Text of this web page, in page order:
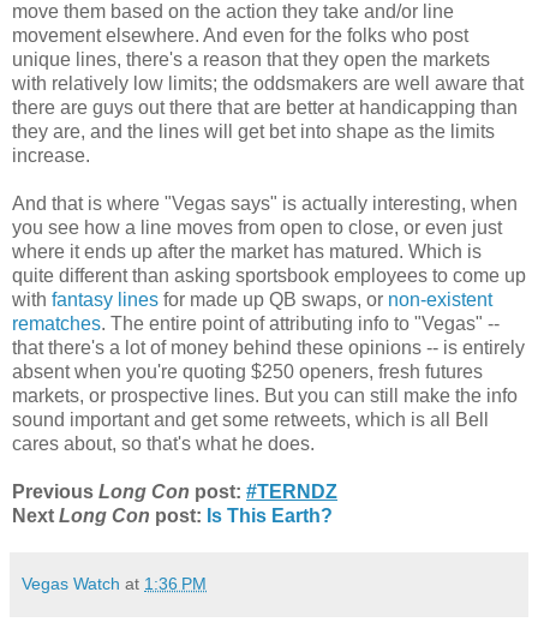
move them based on the action they take and/or line
movement elsewhere. And even for the folks who post
unique lines, there's a reason that they open the markets
with relatively low limits; the oddsmakers are well aware that
there are guys out there that are better at handicapping than
they are, and the lines will get bet into shape as the limits
increase.
And that is where "Vegas says" is actually interesting, when
you see how a line moves from open to close, or even just
where it ends up after the market has matured. Which is
quite different than asking sportsbook employees to come up
with fantasy lines for made up QB swaps, or non-existent
rematches. The entire point of attributing info to "Vegas" --
that there's a lot of money behind these opinions -- is entirely
absent when you're quoting $250 openers, fresh futures
markets, or prospective lines. But you can still make the info
sound important and get some retweets, which is all Bell
cares about, so that's what he does.
Previous Long Con post: #TERNDZ
Next Long Con post: Is This Earth?
Vegas Watch at 1:36 PM